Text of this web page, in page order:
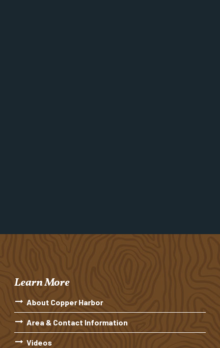
Learn More
About Copper Harbor
Area & Contact Information
Videos